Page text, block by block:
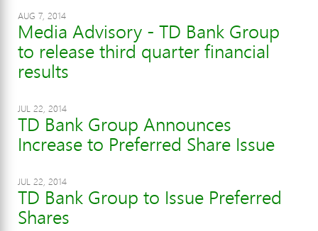
AUG 7, 2014
Media Advisory - TD Bank Group
to release third quarter financial
results
JUL 22, 2014
TD Bank Group Announces
Increase to Preferred Share Issue
JUL 22, 2014
TD Bank Group to Issue Preferred
Shares